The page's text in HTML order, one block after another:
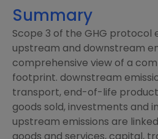
Summary
Scope 3 of the GHG protocol
upstream and downstream
comprehensive view of a
footprint. downstream
transport, end-of-life product
goods sold, investments and
upstream emissions are
goods and services, capital,